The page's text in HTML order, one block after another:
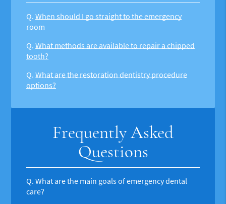
Q. When should I go straight to the emergency
room
Q. What methods are available to repair a chipped
tooth?
Q. What are the restoration dentistry procedure
options?
Frequently Asked
Questions
Q. What are the main goals of emergency dental
care?